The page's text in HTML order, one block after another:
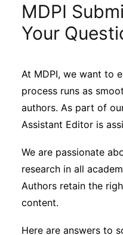
Sustainability
Journals
Interviews
Academic
Archives
MDPI
Your
At MDPI, we want to
process runs as
authors. As part of
Assistant Editor is
We are passionate
research in all
Authors retain the
content.
Here are answers to